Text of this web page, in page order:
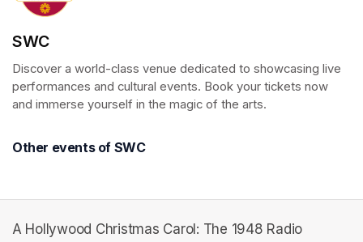
SWC
Discover a world-class venue dedicated to showcasing live
performances and cultural events. Book your tickets now
and immerse yourself in the magic of the arts.
Other events of SWC
A Hollywood Christmas Carol: The 1948 Radio